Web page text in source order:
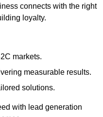
connects with the right
loyalty.
markets.
measurable results.
solutions.
with lead generation